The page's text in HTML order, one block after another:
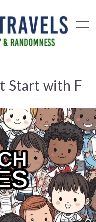
Start with F